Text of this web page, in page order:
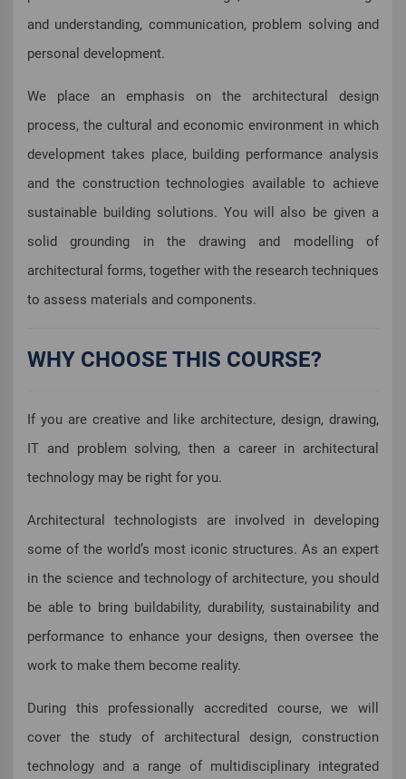
and understanding, communication, problem solving and
personal development.
We place an emphasis on the architectural design
process, the cultural and economic environment in which
development takes place, building performance analysis
and the construction technologies available to achieve
sustainable building solutions. You will also be given a
solid grounding in the drawing and modelling of
architectural forms, together with the research techniques
to assess materials and components.
WHY CHOOSE THIS COURSE?
If you are creative and like architecture, design, drawing,
IT and problem solving, then a career in architectural
technology may be right for you.
Architectural technologists are involved in developing
some of the world’s most iconic structures. As an expert
in the science and technology of architecture, you should
be able to bring buildability, durability, sustainability and
performance to enhance your designs, then oversee the
work to make them become reality.
During this professionally accredited course, we will
cover the study of architectural design, construction
technology and a range of multidisciplinary integrated